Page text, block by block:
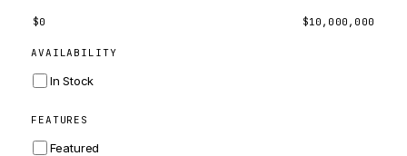
$0 $10,000,000
AVAILABILITY
In Stock
FEATURES
Featured